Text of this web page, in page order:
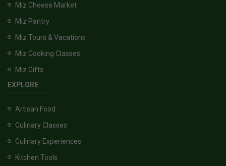
Miz Cheese Market
Miz Pantry
Miz Tours & Vacations
Miz Cooking Classes
Miz Gifts
EXPLORE
Artisan Food
Culinary Classes
Culinary Experiences
Kitchen Tools